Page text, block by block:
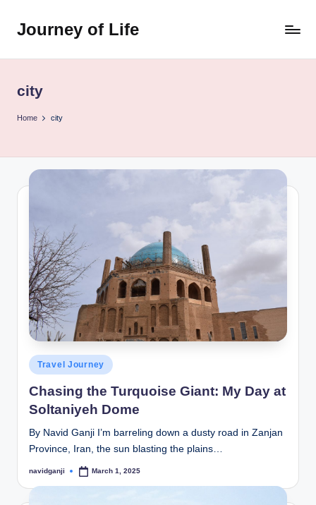
SkipJourney of Life
city
Home city
Posted
in
Travel Journey
Chasing the Turquoise Giant: My Day at
Soltaniyeh Dome
By Navid Ganji I’m barreling down a dusty road in Zanjan
Province, Iran, the sun blasting the plains…
Posted
navidganji March 1, 2025